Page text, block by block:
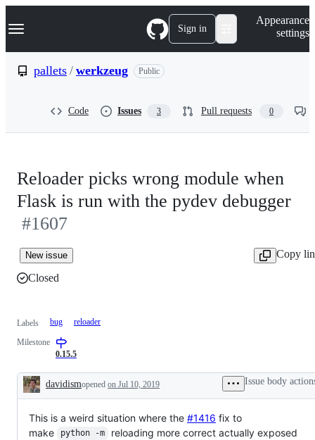
k
p
Navigation Menu Sign in
Appearance
settings
pallets / werkzeug Public
Code Issues 3 Pull requests 0
Reloader picks wrong module when
Flask is run with the pydev debugger
#1607
New issue
Copy
Closed
Labels bug reloader
Milestone
0.15.5
Description
davidismopened on Jul 10, 2019 Issue body
This is a weird situation where the #1416 fix to
make
python -m
reloading more correct actually exposed